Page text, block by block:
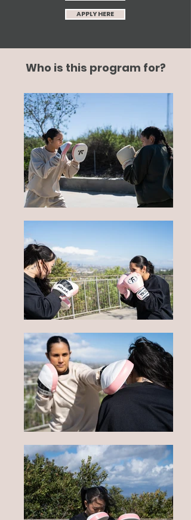
APPLY HERE
Who is this program for?